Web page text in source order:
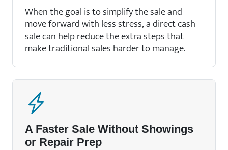
When the goal is to simplify the sale and
move forward with less stress, a direct cash
sale can help reduce the extra steps that
make traditional sales harder to manage.
A Faster Sale Without Showings
or Repair Prep